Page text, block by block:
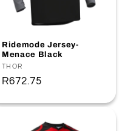
Ridemode Jersey-
Menace Black
Vendor:
THOR
Regular
R672.75